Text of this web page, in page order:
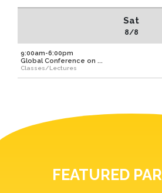
Sat
8/8
9:00am-6:00pm
Global Conference on ...
Classes/Lectures
FEATURED